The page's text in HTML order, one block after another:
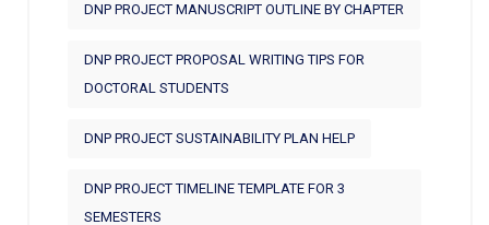
DNP PROJECT MANUSCRIPT OUTLINE BY CHAPTER
DNP PROJECT PROPOSAL WRITING TIPS FOR
DOCTORAL STUDENTS
DNP PROJECT SUSTAINABILITY PLAN HELP
DNP PROJECT TIMELINE TEMPLATE FOR 3
SEMESTERS